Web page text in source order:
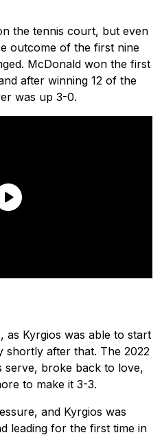
the tennis court, but even
outcome of the first nine
McDonald won the first
after winning 12 of the
was up 3-0.
as Kyrgios was able to start
shortly after that. The 2022
serve, broke back to love,
to make it 3-3.
and Kyrgios was
leading for the first time in